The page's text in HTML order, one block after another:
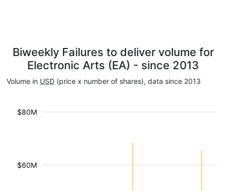
Biweekly Failures to deliver volume for
Electronic Arts (EA) - since 2013
Volume in USD (price x number of shares), data since 2013
$60M
$80M